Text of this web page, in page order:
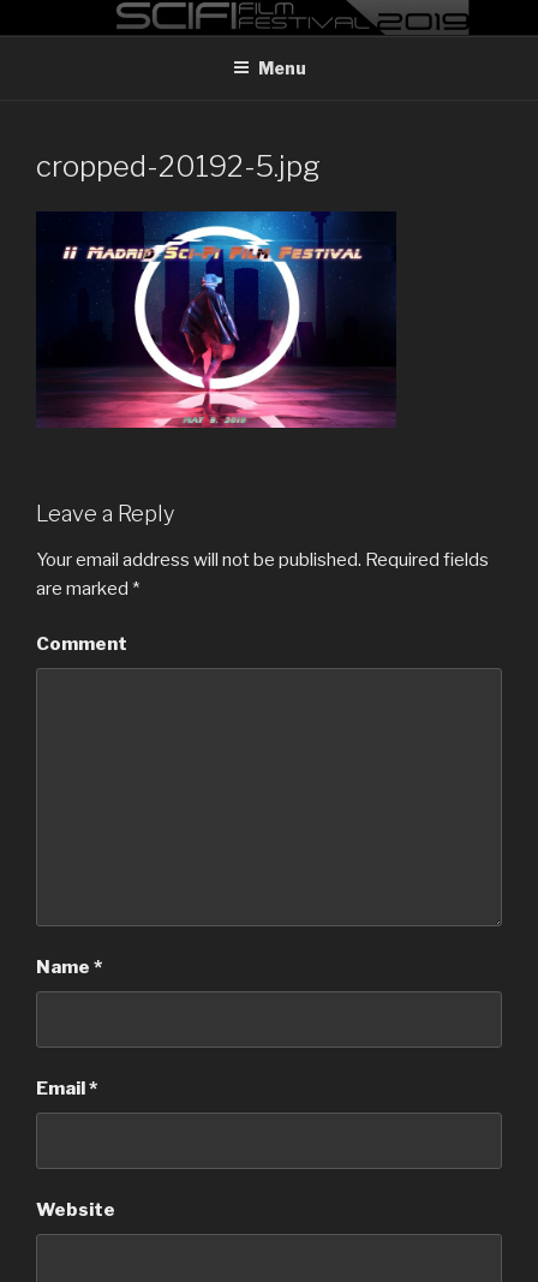
to
MADRID SCI-FI FILM FESTIVAL
Madrid Sci-FI Film Festival 2019
Menu
cropped-20192-5.jpg
Leave a Reply
Your email address will not be published. Required fields
are marked *
Comment
Name *
Email*
Website